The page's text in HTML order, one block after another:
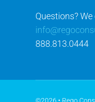
Questions?
888.813.0444